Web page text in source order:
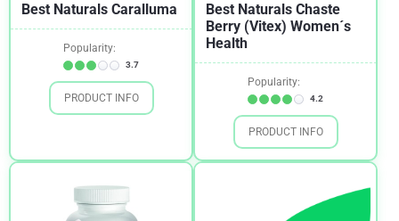
Best Naturals Caralluma
Popularity:
3.7
PRODUCT INFO
Best Naturals Chaste
Berry (Vitex) Women´s
Health
Popularity:
4.2
PRODUCT INFO